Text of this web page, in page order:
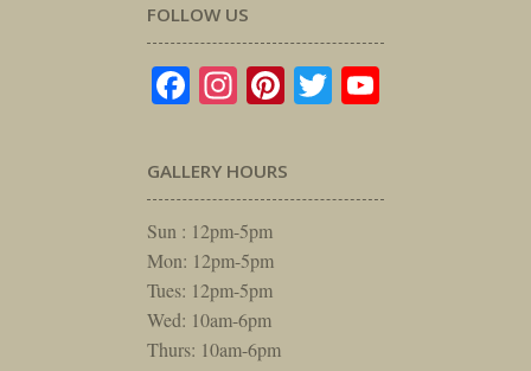
FOLLOW US
Facebook
Instagram
Pinterest
Twitter
GALLERY HOURS
Sun : 12pm-5pm
Mon: 12pm-5pm
Tues: 12pm-5pm
Wed: 10am-6pm
Thurs: 10am-6pm